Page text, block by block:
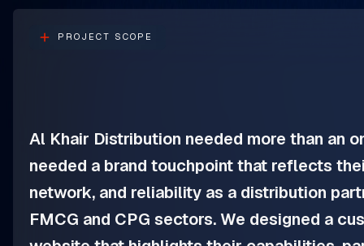
PROJECT SCOPE
Al Khair Distribution needed more than an
needed a brand touchpoint that reflects
network, and reliability as a distribution
FMCG and CPG sectors. We designed a